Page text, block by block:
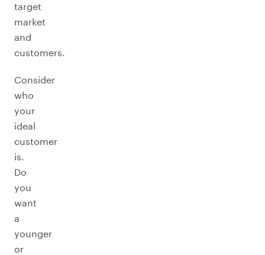
target
market
and
customers.
Consider
who
your
ideal
customer
is.
Do
you
want
a
younger
or